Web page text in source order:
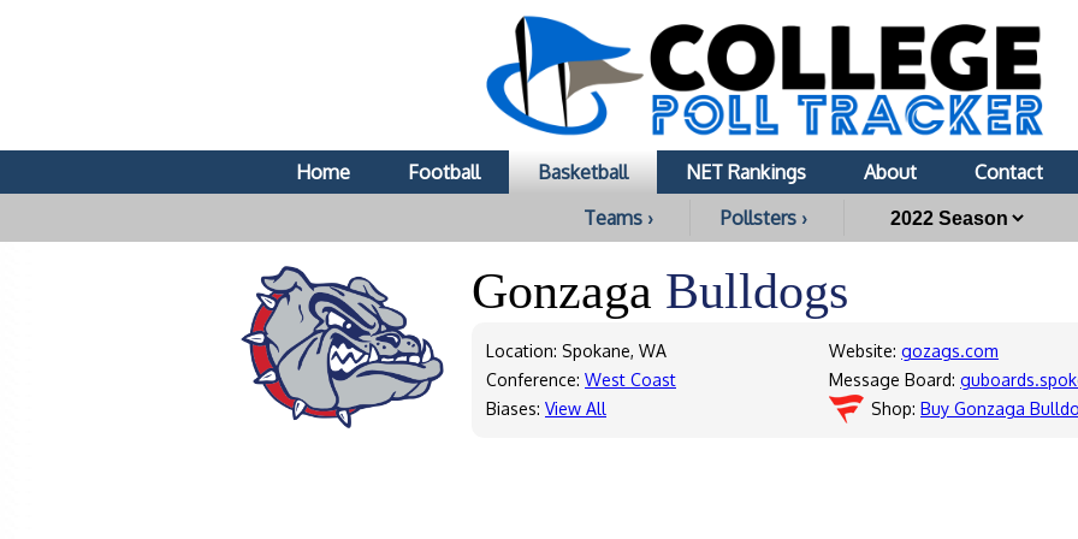
Home Football Basketball NET Rankings About Contact
Teams ›
Pollsters ›
Gonzaga Bulldogs
Location: Spokane, WA
Conference: West Coast
Biases: View All
Website: gozags.com
Message Board:
Shop: Buy Gonzaga